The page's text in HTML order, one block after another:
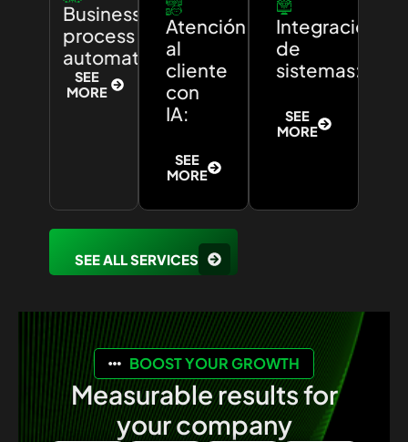
Business
process
automation:
SEE
MORE
Atención
al
cliente
con
IA:
SEE
MORE
Integración
de
sistemas:
SEE
MORE
SEE ALL SERVICES
BOOST YOUR GROWTH
Measurable results for
your company